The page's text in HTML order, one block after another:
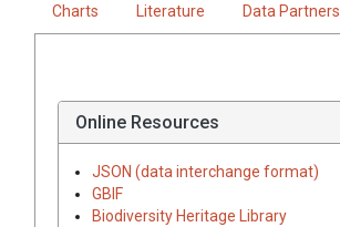
Charts Literature Data Partners
Online Resources
JSON (data interchange format)
GBIF
Biodiversity Heritage Library